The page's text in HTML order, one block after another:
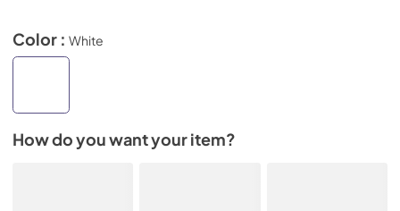
Color : White
How do you want your item?